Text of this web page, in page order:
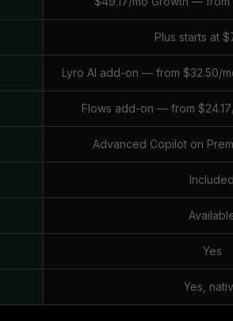
Plus starts at
Lyro AI add-on — from $32.50/
Flows add-on — from
Advanced Copilot on
Included
Yes
Yes,